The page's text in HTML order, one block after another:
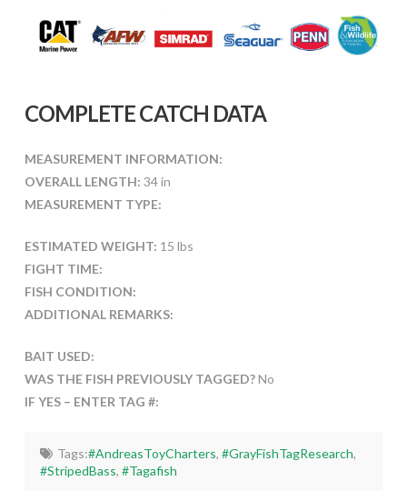
COMPLETE CATCH DATA
MEASUREMENT INFORMATION:
OVERALL LENGTH: 34 in
MEASUREMENT TYPE:
ESTIMATED WEIGHT: 15 lbs
FIGHT TIME:
FISH CONDITION:
ADDITIONAL REMARKS:
BAIT USED:
WAS THE FISH PREVIOUSLY TAGGED?No
IF YES – ENTER TAG #:
Tags:#AndreasToyCharters, #GrayFishTagResearch,
#StripedBass,#Tagafish